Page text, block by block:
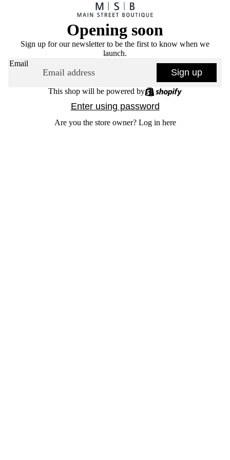
Opening soon
Sign up for our newsletter to be the first to know when we
launch.
Email
Sign up
This shop will be powered by
Enter using password
Are you the store owner? Log in here